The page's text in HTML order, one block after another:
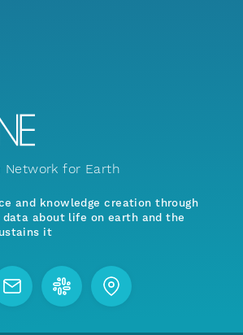
Network for Earth
and knowledge creation through
about life on earth and the
it